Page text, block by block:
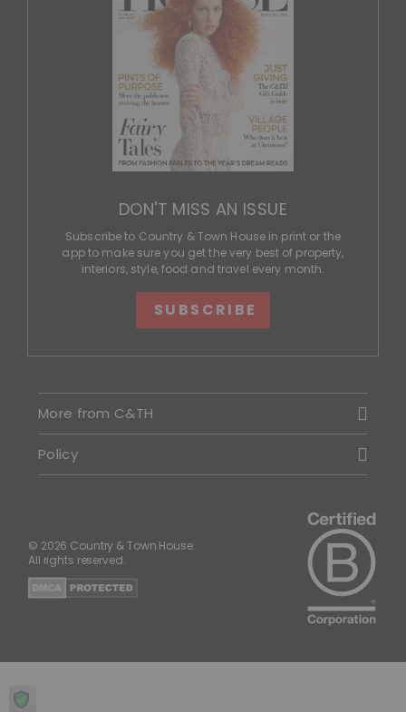
DON'T MISS AN ISSUE
Subscribe to Country & Town House in print or the
app to make sure you get the very best of property,
interiors, style, food and travel every month.
SUBSCRIBE
More from C&TH
Policy
© 2026 Country & Town House.
All rights reserved.